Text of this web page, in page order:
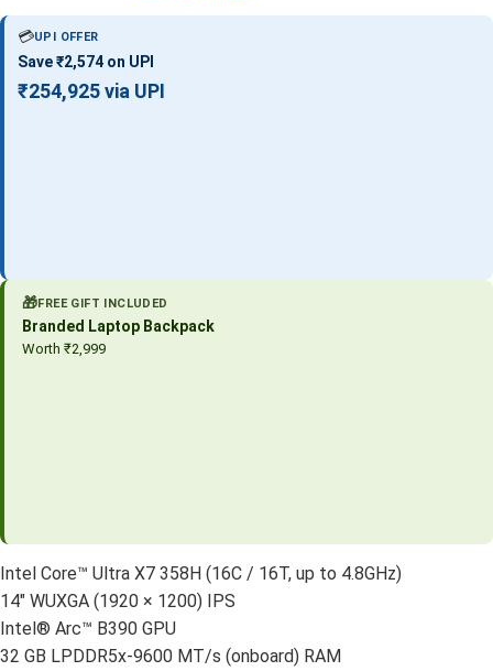
💳UPI OFFER
Save ₹2,574 on UPI
₹254,925 via UPI
🎁FREE GIFT INCLUDED
Branded Laptop Backpack
Worth ₹2,999
Intel Core™ Ultra X7 358H (16C / 16T, up to 4.8GHz)
14″ WUXGA (1920 × 1200) IPS
Intel® Arc™ B390 GPU
32 GB LPDDR5x-9600 MT/s (onboard) RAM